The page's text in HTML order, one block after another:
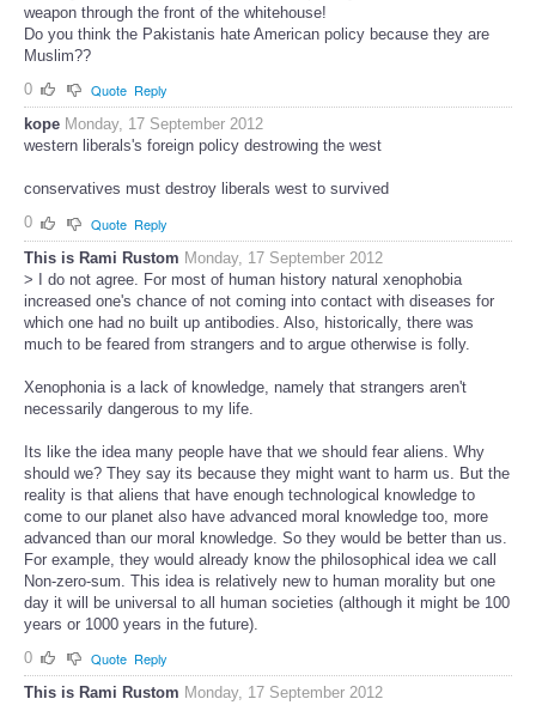
weapon through the front of the whitehouse!
Do you think the Pakistanis hate American policy because they are
Muslim??
0
Quote Reply
kope Monday, 17 September 2012
western liberals's foreign policy destrowing the west
conservatives must destroy liberals west to survived
0
Quote Reply
This is Rami Rustom Monday, 17 September 2012
> I do not agree. For most of human history natural xenophobia
increased one's chance of not coming into contact with diseases for
which one had no built up antibodies. Also, historically, there was
much to be feared from strangers and to argue otherwise is folly.
Xenophonia is a lack of knowledge, namely that strangers aren't
necessarily dangerous to my life.
Its like the idea many people have that we should fear aliens. Why
should we? They say its because they might want to harm us. But the
reality is that aliens that have enough technological knowledge to
come to our planet also have advanced moral knowledge too, more
advanced than our moral knowledge. So they would be better than us.
For example, they would already know the philosophical idea we call
Non-zero-sum. This idea is relatively new to human morality but one
day it will be universal to all human societies (although it might be 100
years or 1000 years in the future).
0
Quote Reply
This is Rami Rustom Monday, 17 September 2012